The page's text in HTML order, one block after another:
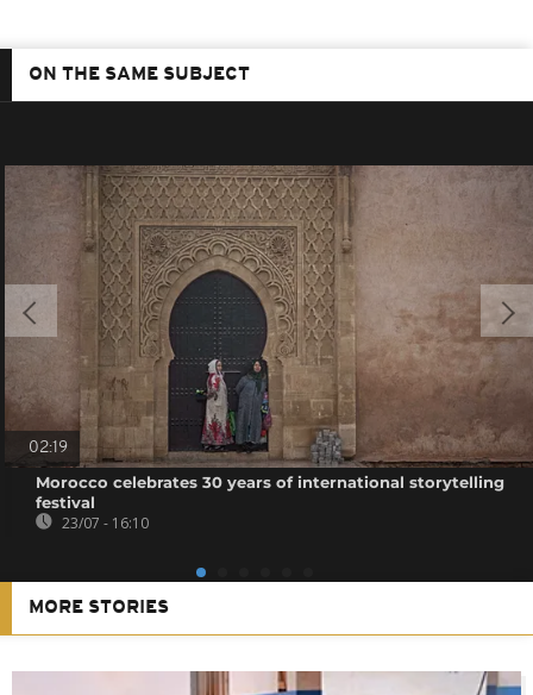
ON THE SAME SUBJECT
02:19
Morocco celebrates 30 years of international storytelling
festival
23/07 - 16:10
MORE STORIES